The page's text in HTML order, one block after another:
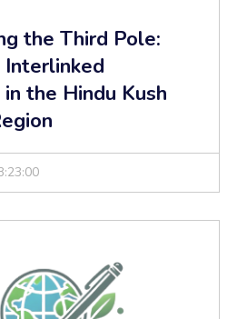
the Third Pole:
the Hindu Kush